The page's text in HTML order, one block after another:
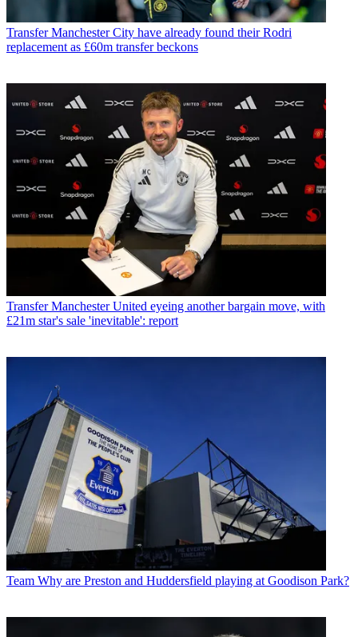
Transfer Manchester City have already found their Rodri
replacement as £60m transfer beckons
Transfer Manchester United eyeing another bargain move, with
£21m star's sale 'inevitable': report
Team Why are Preston and Huddersfield playing at Goodison Park?